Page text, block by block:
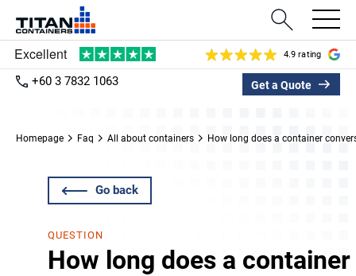
4.9 rating
+60 3 7832 1063 Get a Quote
Homepage Faq All about containers How long does a container
Go back
QUESTION
How long does a